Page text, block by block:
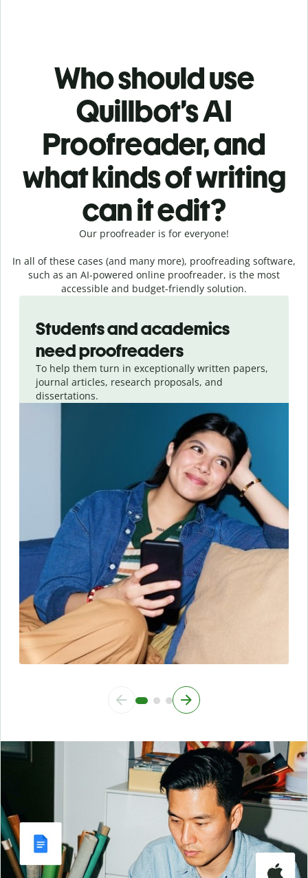
Who should use
Quillbot’s AI
Proofreader, and
what kinds of writing
can it edit?
Our proofreader is for everyone!
In all of these cases (and many more), proofreading software,
such as an AI-powered online proofreader, is the most
accessible and budget-friendly solution.
Students and academics
need proofreaders
To help them turn in exceptionally written papers,
journal articles, research proposals, and
dissertations.